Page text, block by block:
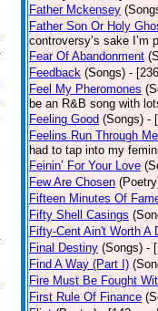
Father Mckensey
Father Son Or Holy
controversy’s sake I’m
Fear Of Abandonment
Feedback (Songs) -
Feel My Pheromones
be an R&B song with
Feeling Good (Songs) -
Feelins Run Through Me
had to tap into my
Feinin’ For Your Love
Few Are Chosen
Fifteen Minutes Of
Fifty Shell Casings
Fifty-Cent Ain't Worth A
Final Destiny (Songs) -
Find A Way (Part I)
Fire Must Be Fought
First Rule Of Finance